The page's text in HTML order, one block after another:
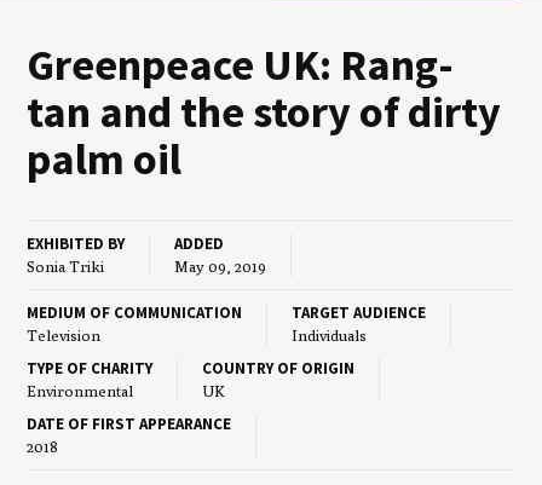
Green­peace UK: Rang-
tan and the sto­ry of dirty
palm oil
EXHIBITED BY
Sonia Triki
ADDED
May 09, 2019
MEDIUM OF COMMUNICATION
Television
TARGET AUDIENCE
Individuals
TYPE OF CHARITY
Environmental
COUNTRY OF ORIGIN
UK
DATE OF FIRST APPEARANCE
2018